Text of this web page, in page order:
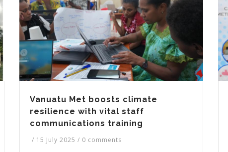
Vanuatu Met boosts climate
resilience with vital staff
communications training
/ 15 July 2025 / 0 comments